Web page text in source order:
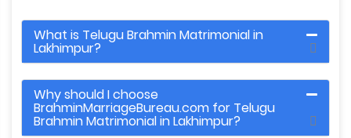
What is Telugu Brahmin Matrimonial in
Lakhimpur?
Why should I choose
BrahminMarriageBureau.com for Telugu
Brahmin Matrimonial in Lakhimpur?